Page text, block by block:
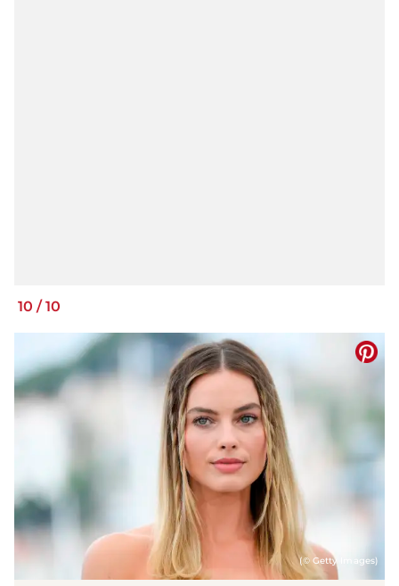
10 /10
(© Getty Images)